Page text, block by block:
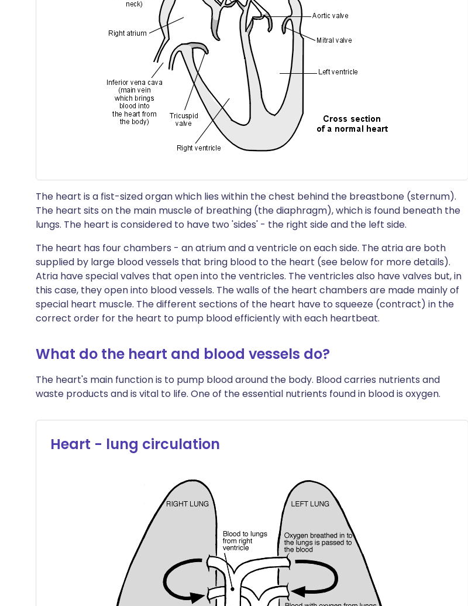
The heart is a fist-sized organ which lies within the chest behind the breastbone (sternum).
The heart sits on the main muscle of breathing (the diaphragm), which is found beneath the
lungs. The heart is considered to have two 'sides' - the right side and the left side.
The heart has four chambers - an atrium and a ventricle on each side. The atria are both
supplied by large blood vessels that bring blood to the heart (see below for more details).
Atria have special valves that open into the ventricles. The ventricles also have valves but, in
this case, they open into blood vessels. The walls of the heart chambers are made mainly of
special heart muscle. The different sections of the heart have to squeeze (contract) in the
correct order for the heart to pump blood efficiently with each heartbeat.
What do the heart and blood vessels do?
The heart's main function is to pump blood around the body. Blood carries nutrients and
waste products and is vital to life. One of the essential nutrients found in blood is oxygen.
Heart - lung circulation